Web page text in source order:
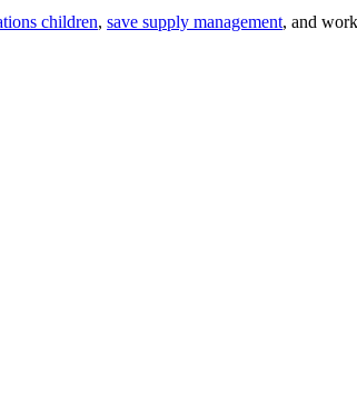
children, save supply management, and